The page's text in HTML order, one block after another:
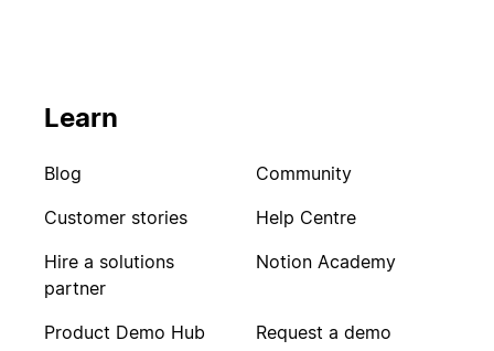
Learn
Blog
Community
Customer stories
Help Centre
Hire a solutions
partner
Notion Academy
Product Demo Hub Request a demo